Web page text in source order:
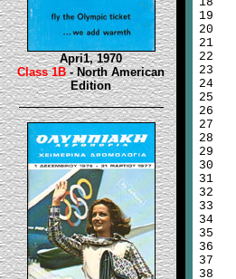
Apri1, 1970
Class 1B- North American
Edition
19
20
21
22
23
24
25
26
27
28
29
30
31
32
33
34
35
36
37
38